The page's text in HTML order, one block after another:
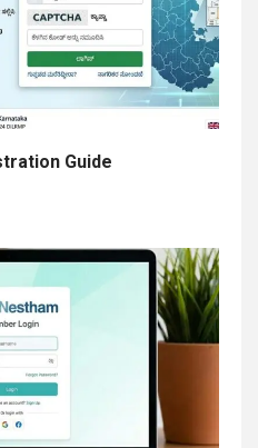
Guide